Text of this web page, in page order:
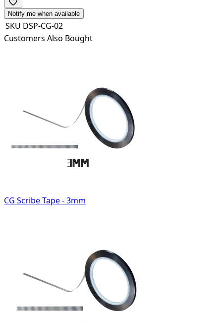
Notify me when available
SKU DSP-CG-02
Customers Also Bought
CG Scribe Tape - 3mm